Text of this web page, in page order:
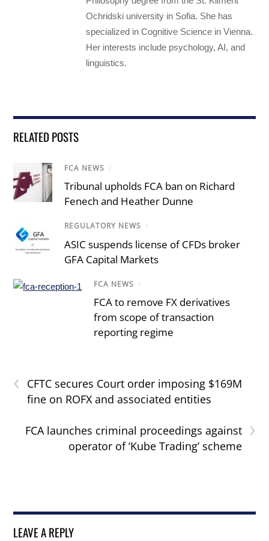
Ochridski university in Sofia. She has
specialized in Cognitive Science in Vienna.
Her interests include psychology, AI, and
linguistics.
RELATED POSTS
FCA NEWS /
Tribunal upholds FCA ban on Richard
Fenech and Heather Dunne
REGULATORY NEWS /
ASIC suspends license of CFDs broker
GFA Capital Markets
FCA NEWS /
FCA to remove FX derivatives
from scope of transaction
reporting regime
‹
CFTC secures Court order imposing $169M
fine on ROFX and associated entities
›
FCA launches criminal proceedings against
operator of ‘Kube Trading’ scheme
LEAVE A REPLY